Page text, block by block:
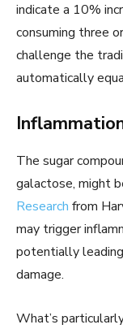
indicate a 10%
consuming three
challenge the
automatically
The sugar
galactose, might
Research from
may trigger
potentially
damage.
What’s